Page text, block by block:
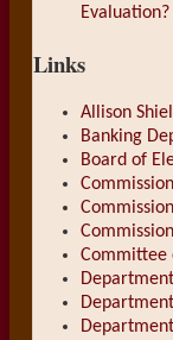
Evaluation?
Links
Allison
Banking
Board of
Committee